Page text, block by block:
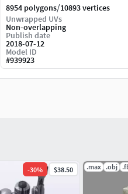
8954 polygons/10893 vertices
Unwrapped UVs
Non-overlapping
Publish date
2018-07-12
Model ID
#939923
-30% $38.50 .max .obj